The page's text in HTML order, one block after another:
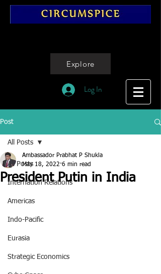
Explore
Log In
Post
All Posts
Internation Relations
Americas
Indo-Pacific
Eurasia
Strategic Economics
All Posts
President Putin in India
Ambassador Prabhat P Shukla
May 18, 2022 6 min read